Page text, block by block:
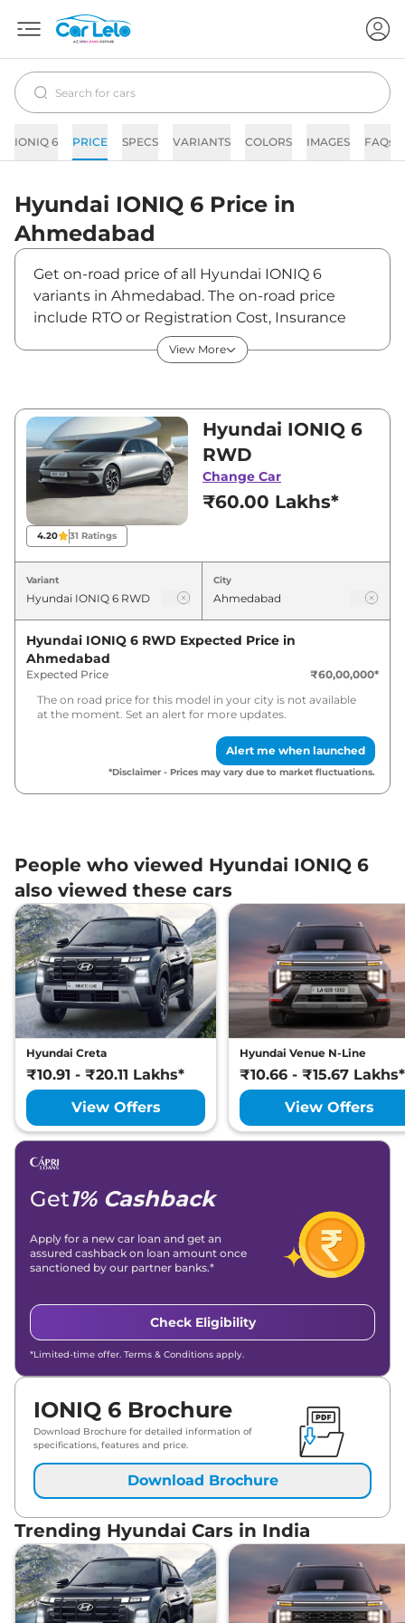
IONIQ 6 PRICE SPECS VARIANTS COLORS IMAGES FAQs
Hyundai IONIQ 6 Price in
Ahmedabad
Get on-road price of all Hyundai IONIQ 6
variants in Ahmedabad. The on-road price
include RTO or Registration Cost, Insurance
Cost, Basic Accessories Cost like fast tag and
others. Hyundai IONIQ 6 on-road price in
showroom price of IONIQ 6 is between
₹60,00,000 and ₹60,00,000. Visit your nearest
Hyundai IONIQ 6 showroom in Ahmedabad for
best deals and offers. Also, find latest news
and updates on IONIQ 6.
IONIQ 6 Expected Price in India -
Variants Expected Price
Hyundai IONIQ 6 RWD ₹
View More
4.20 31 Ratings
Hyundai IONIQ 6
RWD
Change Car
₹60.00 Lakhs*
Variant City
Hyundai IONIQ 6 RWD Expected Price in
Ahmedabad
Expected Price ₹60,00,000*
The on road price for this model in your city is not available
at the moment. Set an alert for more updates.
Alert me when launched
*Disclaimer - Prices may vary due to market fluctuations.
People who viewed Hyundai IONIQ 6
also viewed these cars
Hyundai Creta
₹10.91 - ₹20.11 Lakhs*
View Offers
Hyundai Venue N-Line
₹10.66 - ₹15.67 Lakhs*
View Offers
Get1% Cashback
Apply for a new car loan and get an
assured cashback on loan amount once
sanctioned by our partner banks.*
Check Eligibility
*Limited-time offer. Terms & Conditions apply.
IONIQ 6 Brochure
Download Brochure for detailed information of
specifications, features and price.
Download Brochure
Trending Hyundai Cars in India